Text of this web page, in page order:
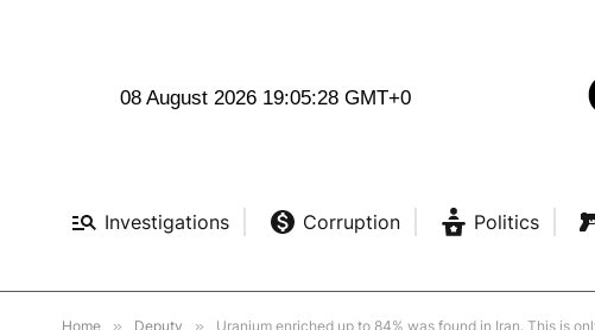
08 August 2026 19:05:30 GMT+0
Investigations Corruption Politics
Home » Deputy » Uranium enriched up to 84% was found in Iran. This is